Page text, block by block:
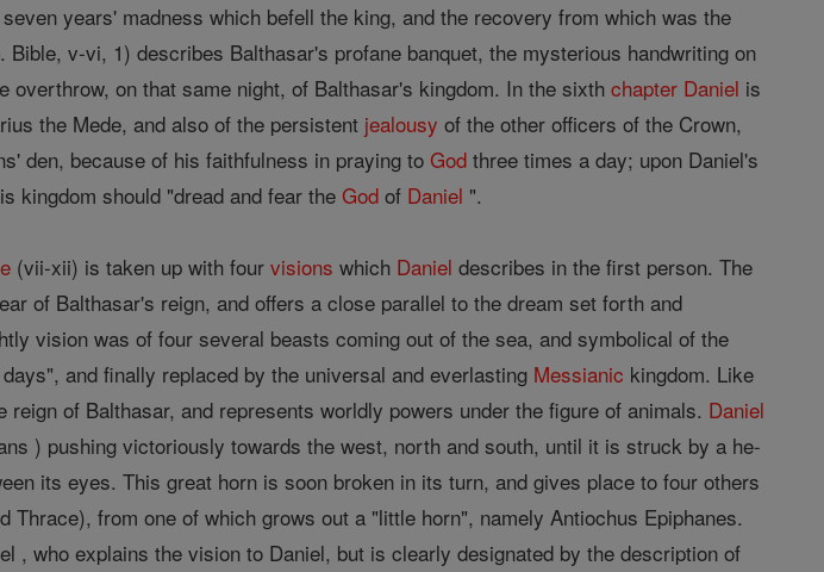
years' madness which befell the king, and the recovery from which was the
Bible, v-vi, 1) describes Balthasar's profane banquet, the mysterious handwriting on
overthrow, on that same night, of Balthasar's kingdom. In the sixthchapter Daniel is
the Mede, and also of the persistent jealousy of the other officers of the Crown,
den, because of his faithfulness in praying toGod three times a day; upon Daniel's
kingdom should "dread and fear theGod of Daniel ".
(vii-xii) is taken up with fourvisions which Daniel describes in the first person. The
of Balthasar's reign, and offers a close parallel to the dream set forth and
vision was of four several beasts coming out of the sea, and symbolical of the
and finally replaced by the universal and everlasting Messianic kingdom. Like
of Balthasar, and represents worldly powers under the figure of animals. Daniel
) pushing victoriously towards the west, north and south, until it is struck by a he-
its eyes. This great horn is soon broken in its turn, and gives place to four others
from one of which grows out a "little horn", namely Antiochus Epiphanes.
, who explains the vision to Daniel, but is clearly designated by the description of